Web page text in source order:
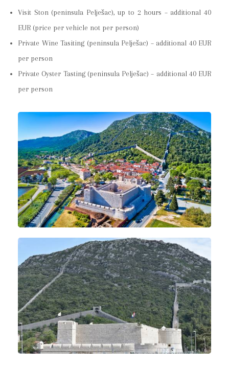
Visit Ston (peninsula Pelješac), up to 2 hours – additional 40
EUR (price per vehicle not per person)
Private Wine Tasiting (peninsula Pelješac) – additional 40 EUR
per person
Private Oyster Tasting (peninsula Pelješac) – additional 40 EUR
per person